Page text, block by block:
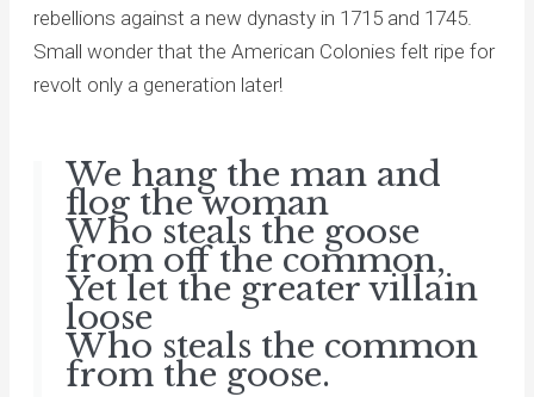
rebellions against a new dynasty in 1715 and 1745.
Small wonder that the American Colonies felt ripe for
revolt only a generation later!
We hang the man and
flog the woman
Who steals the goose
from off the common,
Yet let the greater villain
loose
Who steals the common
from the goose.